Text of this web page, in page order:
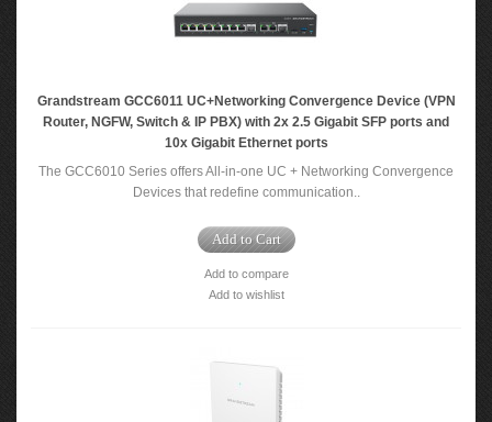
Grandstream GCC6011 UC+Networking Convergence Device (VPN
Router, NGFW, Switch & IP PBX) with 2x 2.5 Gigabit SFP ports and
10x Gigabit Ethernet ports
The GCC6010 Series offers All-in-one UC + Networking Convergence
Devices that redefine communication..
Add to Cart
Add to compare
Add to wishlist